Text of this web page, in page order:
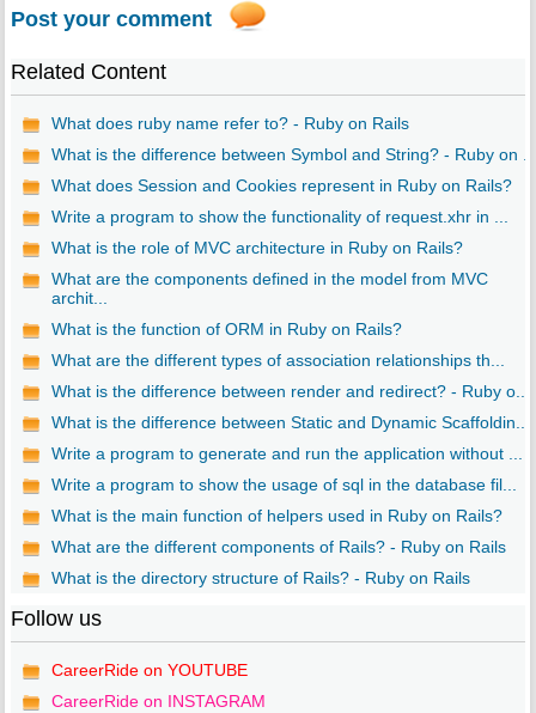
Post your comment
Related Content
What does ruby name refer to? - Ruby on Rails
What is the difference between Symbol and String? - Ruby on ...
What does Session and Cookies represent in Ruby on Rails?
Write a program to show the functionality of request.xhr in ...
What is the role of MVC architecture in Ruby on Rails?
What are the components defined in the model from MVC
archit...
What is the function of ORM in Ruby on Rails?
What are the different types of association relationships th...
What is the difference between render and redirect? - Ruby o...
What is the difference between Static and Dynamic Scaffoldin...
Write a program to generate and run the application without ...
Write a program to show the usage of sql in the database fil...
What is the main function of helpers used in Ruby on Rails?
What are the different components of Rails? - Ruby on Rails
What is the directory structure of Rails? - Ruby on Rails
Follow us
CareerRide on YOUTUBE
CareerRide on INSTAGRAM